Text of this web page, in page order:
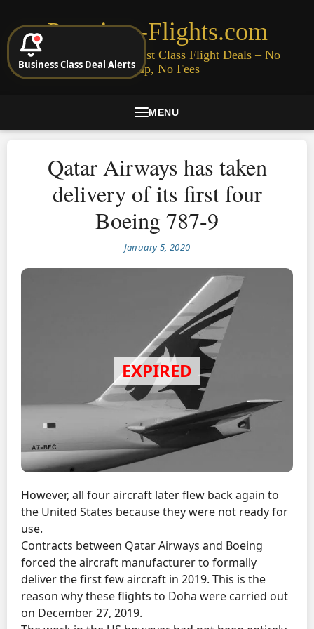
Premium-Flights.com
Cheap Business & First Class Flight Deals – No
Signup, No Fees
MENU
Qatar Airways has taken
delivery of its first four
Boeing 787-9
January 5, 2020
However, all four aircraft later flew back again to
the United States because they were not ready for
use.
Contracts between Qatar Airways and Boeing
forced the aircraft manufacturer to formally
deliver the first few aircraft in 2019. This is the
reason why these flights to Doha were carried out
on December 27, 2019.
Business Class Deal Alerts